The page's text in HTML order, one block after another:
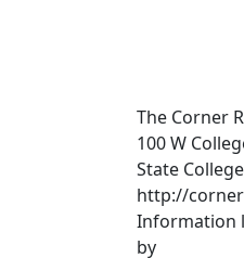
The Corner
100 W
State
http://
Information
by